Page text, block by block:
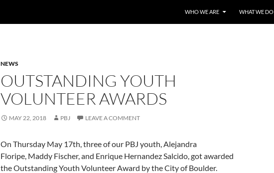
WHO WE ARE WHAT WE DO
NEWS
OUTSTANDING YOUTH
VOLUNTEER AWARDS
MAY 22, 2018 PBJ LEAVE A COMMENT
On Thursday May 17th, three of our PBJ youth, Alejandra
Floripe, Maddy Fischer, and Enrique Hernandez Salcido, got awarded
the Outstanding Youth Volunteer Award by the City of Boulder.